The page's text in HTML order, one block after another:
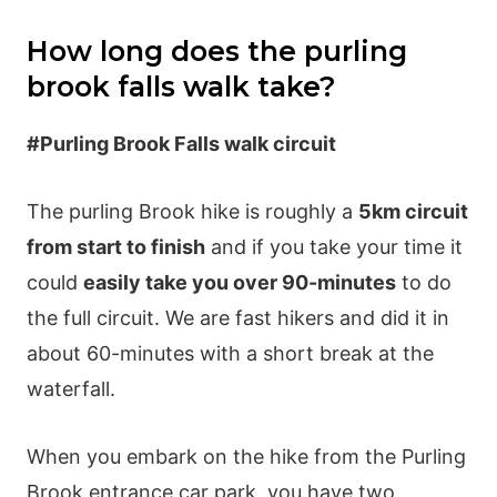
How long does the purling
brook falls walk take?
#Purling Brook Falls walk circuit
The purling Brook hike is roughly a 5km circuit
from start to finishand if you take your time it
could easily take you over 90-minutesto do
the full circuit. We are fast hikers and did it in
about 60-minutes with a short break at the
waterfall.
When you embark on the hike from the Purling
Brook entrance car park, you have two